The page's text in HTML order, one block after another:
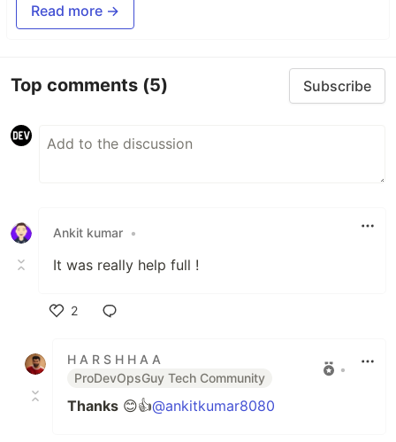
Read more →
Top comments (5) Subscribe
Ankit kumar •
It was really help full !
2
H A R S H H A A
ProDevOpsGuy Tech Community
•
Thanks 😊👍@ankitkumar8080